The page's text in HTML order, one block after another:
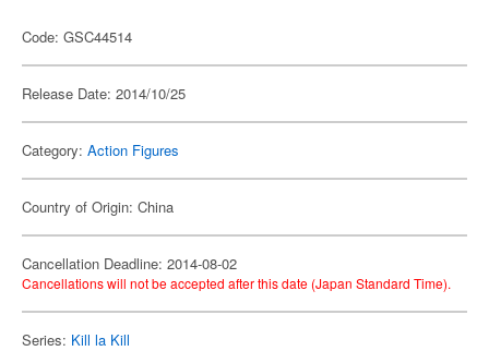
Code: GSC44514
Release Date: 2014/10/25
Category: Action Figures
Country of Origin: China
Cancellation Deadline: 2014-08-02
Cancellations will not be accepted after this date (Japan Standard Time).
Series: Kill la Kill